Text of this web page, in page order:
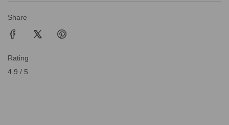
Share
Rating
4.9 / 5